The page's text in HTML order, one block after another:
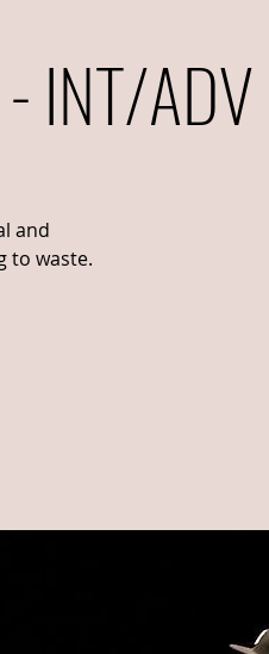
INT/ADV
and
to waste.